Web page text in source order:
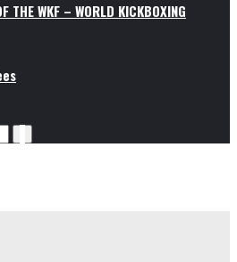
THE WKF – WORLD KICKBOXING